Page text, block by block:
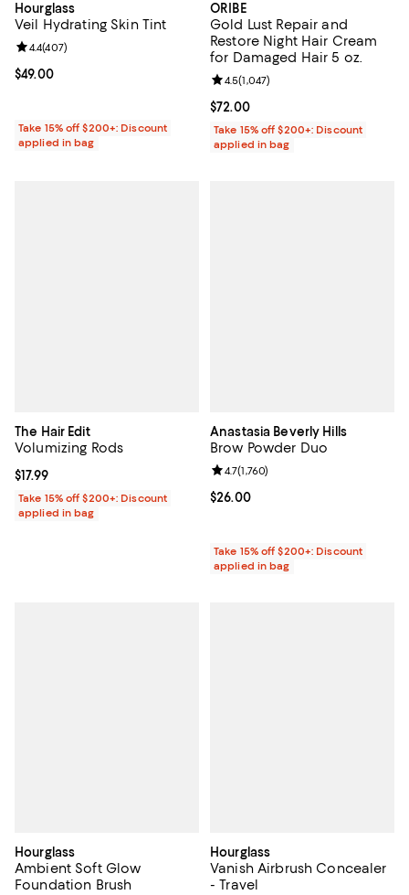
Hourglass
Veil Hydrating Skin Tint
Current price $49.00; ;
$49.00
Review rating: 4.4 out of 5; 407 reviews;
4.4(407)
Take 15% off $200+: Discount
applied in bag
ORIBE
Gold Lust Repair and
Restore Night Hair Cream
for Damaged Hair 5 oz.
Current price $72.00; ;
$72.00
Review rating: 4.5 out of 5; 1,047
4.5(1,047)
Take 15% off $200+: Discount
applied in bag
The Hair Edit
Volumizing Rods
Current price $17.99; ;
$17.99
Take 15% off $200+: Discount
applied in bag
Anastasia Beverly Hills
Brow Powder Duo
Current price $26.00; ;
$26.00
Review rating: 4.7 out of 5; 1,760
4.7(1,760)
Take 15% off $200+: Discount
applied in bag
Hourglass
Ambient Soft Glow
Foundation Brush
Hourglass
Vanish Airbrush Concealer
- Travel